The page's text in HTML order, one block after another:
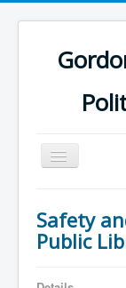
Toggle
Navigation
Safety
Public